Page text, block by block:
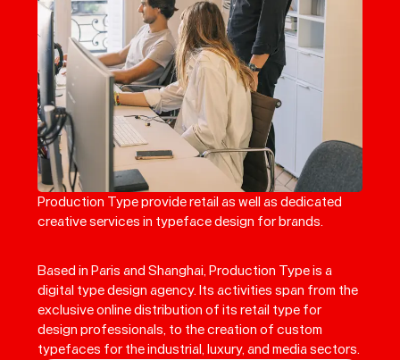
Production Type provide retail as well as dedicated
creative services in typeface design for brands.
Based in Paris and Shanghai, Production Type is a
digital type design agency. Its activities span from the
exclusive online distribution of its retail type for
design professionals, to the creation of custom
typefaces for the industrial, luxury, and media sectors.